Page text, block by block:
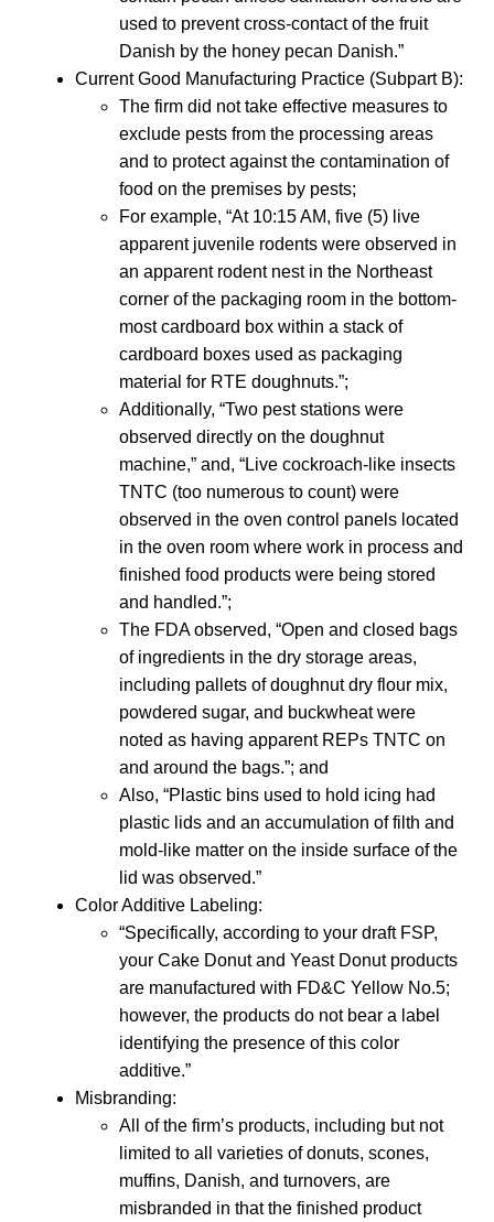
used to prevent cross-contact of the fruit
Danish by the honey pecan Danish.”
Current Good Manufacturing Practice (Subpart B):
The firm did not take effective measures to
exclude pests from the processing areas
and to protect against the contamination of
food on the premises by pests;
For example, “At 10:15 AM, five (5) live
apparent juvenile rodents were observed in
an apparent rodent nest in the Northeast
corner of the packaging room in the bottom-
most cardboard box within a stack of
cardboard boxes used as packaging
material for RTE doughnuts.”;
Additionally, “Two pest stations were
observed directly on the doughnut
machine,” and, “Live cockroach-like insects
TNTC (too numerous to count) were
observed in the oven control panels located
in the oven room where work in process and
finished food products were being stored
and handled.”;
The FDA observed, “Open and closed bags
of ingredients in the dry storage areas,
including pallets of doughnut dry flour mix,
powdered sugar, and buckwheat were
noted as having apparent REPs TNTC on
and around the bags.”; and
Also, “Plastic bins used to hold icing had
plastic lids and an accumulation of filth and
mold-like matter on the inside surface of the
lid was observed.”
Color Additive Labeling:
“Specifically, according to your draft FSP,
your Cake Donut and Yeast Donut products
are manufactured with FD&C Yellow No.5;
however, the products do not bear a label
identifying the presence of this color
additive.”
Misbranding:
All of the firm’s products, including but not
limited to all varieties of donuts, scones,
muffins, Danish, and turnovers, are
misbranded in that the finished product